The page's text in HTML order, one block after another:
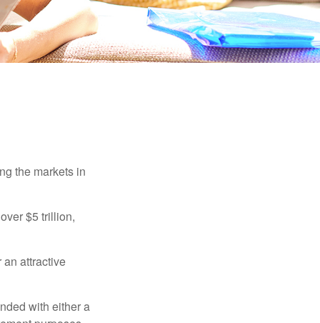
the markets in
$5 trillion,
an attractive
with either a